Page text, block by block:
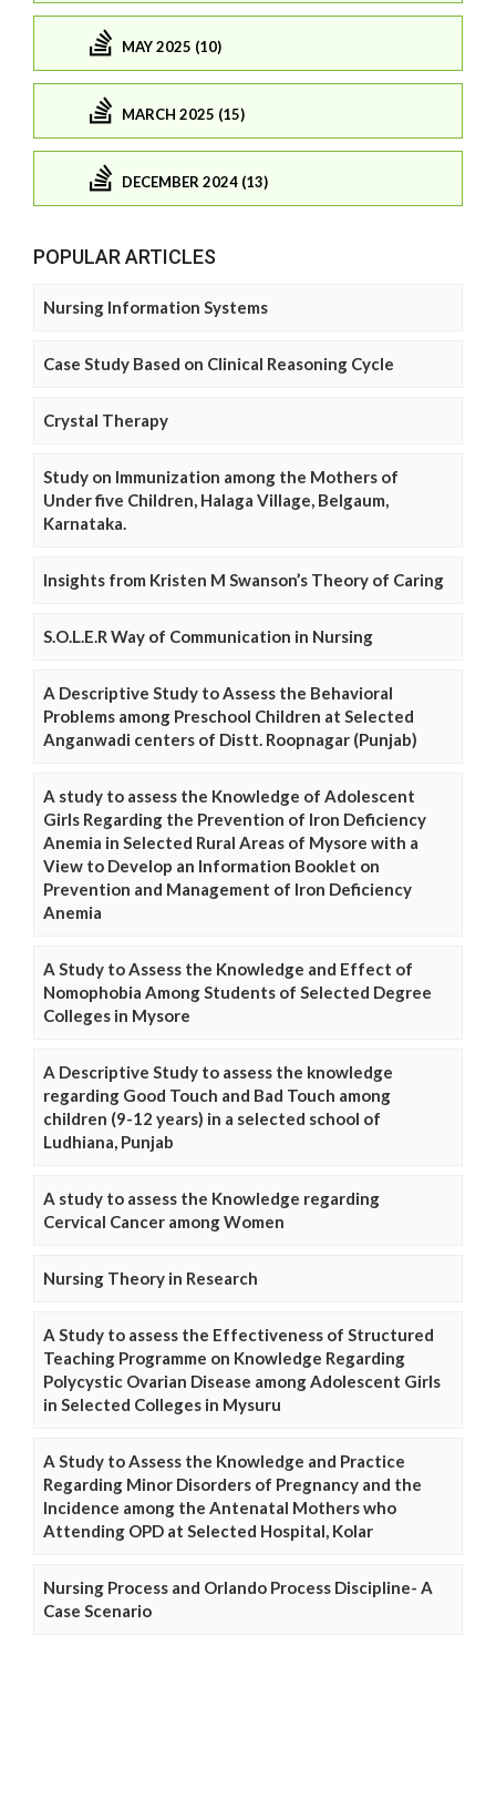
MAY 2025 (10)
MARCH 2025 (15)
DECEMBER 2024 (13)
POPULAR ARTICLES
Nursing Information Systems
Case Study Based on Clinical Reasoning Cycle
Crystal Therapy
Study on Immunization among the Mothers of
Under five Children, Halaga Village, Belgaum,
Karnataka.
Insights from Kristen M Swanson’s Theory of Caring
S.O.L.E.R Way of Communication in Nursing
A Descriptive Study to Assess the Behavioral
Problems among Preschool Children at Selected
Anganwadi centers of Distt. Roopnagar (Punjab)
A study to assess the Knowledge of Adolescent
Girls Regarding the Prevention of Iron Deficiency
Anemia in Selected Rural Areas of Mysore with a
View to Develop an Information Booklet on
Prevention and Management of Iron Deficiency
Anemia
A Study to Assess the Knowledge and Effect of
Nomophobia Among Students of Selected Degree
Colleges in Mysore
A Descriptive Study to assess the knowledge
regarding Good Touch and Bad Touch among
children (9-12 years) in a selected school of
Ludhiana, Punjab
A study to assess the Knowledge regarding
Cervical Cancer among Women
Nursing Theory in Research
A Study to assess the Effectiveness of Structured
Teaching Programme on Knowledge Regarding
Polycystic Ovarian Disease among Adolescent Girls
in Selected Colleges in Mysuru
A Study to Assess the Knowledge and Practice
Regarding Minor Disorders of Pregnancy and the
Incidence among the Antenatal Mothers who
Attending OPD at Selected Hospital, Kolar
Nursing Process and Orlando Process Discipline- A
Case Scenario